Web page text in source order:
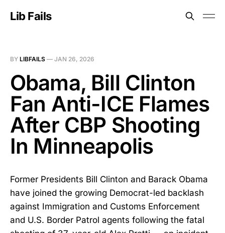
Lib Fails
BY LIBFAILS — JAN 26, 2026
Obama, Bill Clinton
Fan Anti-ICE Flames
After CBP Shooting
In Minneapolis
Former Presidents Bill Clinton and Barack Obama
have joined the growing Democrat-led backlash
against Immigration and Customs Enforcement
and U.S. Border Patrol agents following the fatal